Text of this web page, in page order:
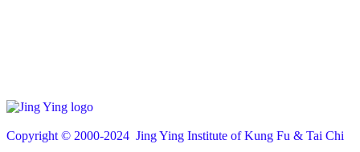
Copyright © 2000-2024 Jing Ying Institute of Kung Fu & Tai Chi